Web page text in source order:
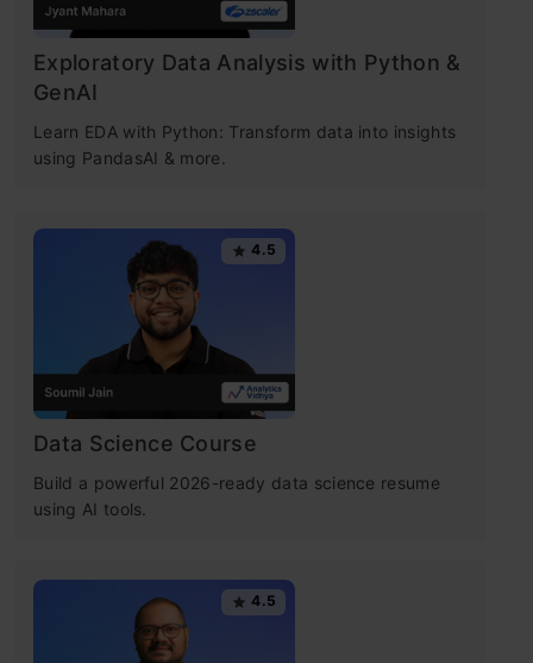
Exploratory Data Analysis with Python &
GenAI
Learn EDA with Python: Transform data into insights
using PandasAI & more.
4.5
Data Science Course
Build a powerful 2026-ready data science resume
using AI tools.
4.5